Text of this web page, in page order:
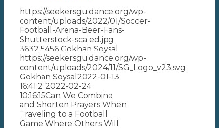
https://seekersguidance.org/wp-
content/uploads/2022/01/Soccer-
Football-Arena-Beer-Fans-
Shutterstock-scaled.jpg
3632 5456 Gökhan Soysal
https://seekersguidance.org/wp-
content/uploads/2024/11/SG_Logo_v23.svg
Gökhan Soysal 2022-01-13
16:41:212022-02-24
10:16:15Can We Combine
and Shorten Prayers When
Traveling to a Football
Game Where Others Will